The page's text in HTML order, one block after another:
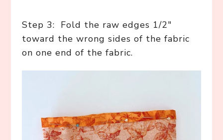
Step 3: Fold the raw edges 1/2″
toward the wrong sides of the fabric
on one end of the fabric.